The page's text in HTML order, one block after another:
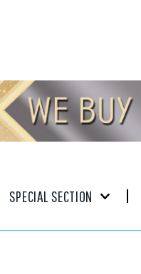
SPECIAL SECTION